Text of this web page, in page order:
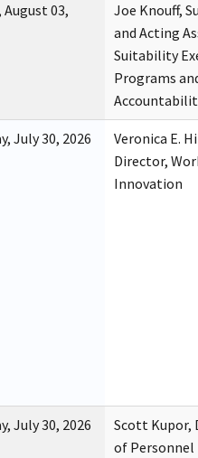
August 03,
Joe Knouff,
and Acting
Suitability
Programs
July 30, 2026
Veronica E.
Director,
Innovation
July 30, 2026
Scott Kupor,
of